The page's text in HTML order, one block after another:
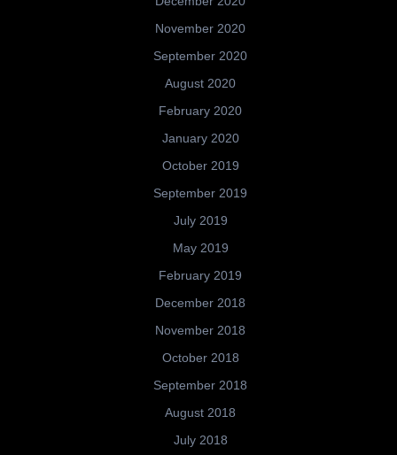
November 2020
September 2020
August 2020
February 2020
January 2020
October 2019
September 2019
July 2019
May 2019
February 2019
December 2018
November 2018
October 2018
September 2018
August 2018
July 2018